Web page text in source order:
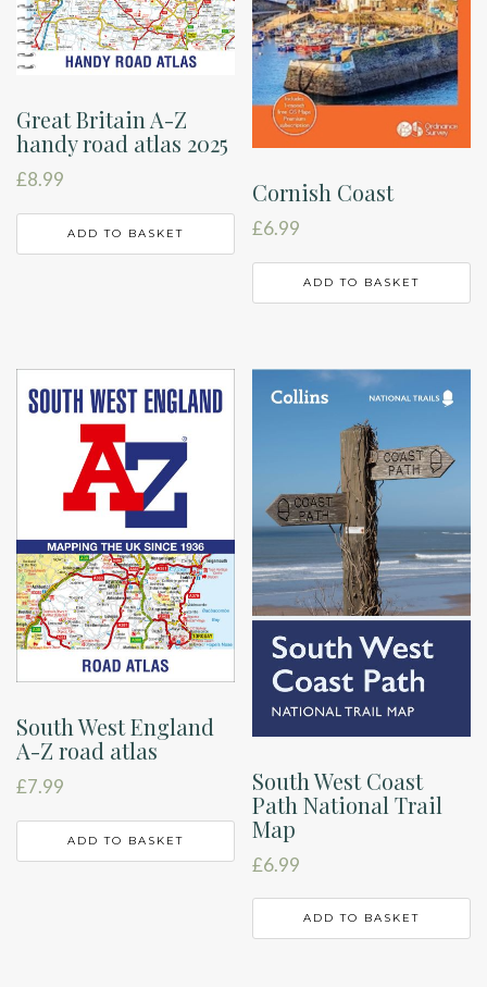
Great Britain A-Z
handy road atlas 2025
£8.99
ADD TO BASKET
Cornish Coast
£6.99
ADD TO BASKET
South West England
A-Z road atlas
£7.99
ADD TO BASKET
South West Coast
Path National Trail
Map
£6.99
ADD TO BASKET